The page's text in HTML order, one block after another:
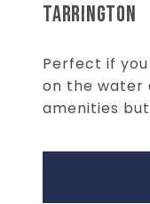
TARRINGTON
Perfect if
on the water
amenities